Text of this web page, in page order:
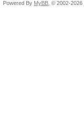
Powered By MyBB , © 2002-2026